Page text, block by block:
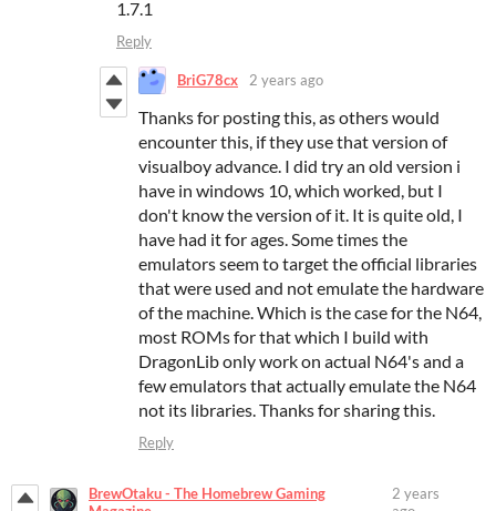
1.7.1
Reply
BriG78cx 2 years ago
Thanks for posting this, as others would
encounter this, if they use that version of
visualboy advance. I did try an old version i
have in windows 10, which worked, but I
don't know the version of it. It is quite old, I
have had it for ages. Some times the
emulators seem to target the official libraries
that were used and not emulate the hardware
of the machine. Which is the case for the N64,
most ROMs for that which I build with
DragonLib only work on actual N64's and a
few emulators that actually emulate the N64
not its libraries. Thanks for sharing this.
Reply
BrewOtaku - The Homebrew Gaming
2 years